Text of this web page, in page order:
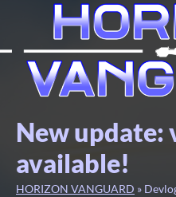
New update:
available!
HORIZON VANGUARD »